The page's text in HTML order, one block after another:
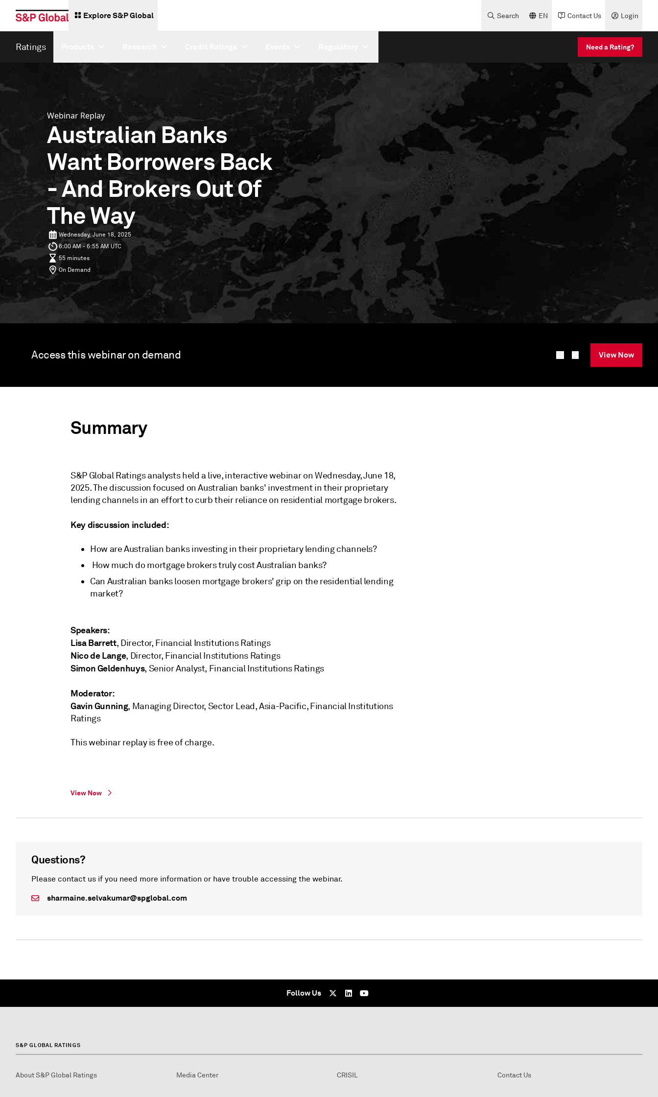
Explore S&P Global Search EN Contact Us Login
Ratings Need a Rating?
Webinar Replay
Australian Banks
Want Borrowers Back
- And Brokers Out Of
The Way
Wednesday, June 18, 2025
6:00 AM - 6:55 AM UTC
55 minutes
On Demand
Access this webinar on demand View Now
Summary
S&P Global Ratings analysts held a live, interactive webinar on Wednesday, June 18,
2025. The discussion focused on Australian banks' investment in their proprietary
lending channels in an effort to curb their reliance on residential mortgage brokers.
Key discussion included:
How are Australian banks investing in their proprietary lending channels?
How much do mortgage brokers truly cost Australian banks?
Can Australian banks loosen mortgage brokers' grip on the residential lending
market?
Speakers:
Lisa Barrett, Director, Financial Institutions Ratings
Nico de Lange, Director, Financial Institutions Ratings
Simon Geldenhuys, Senior Analyst, Financial Institutions Ratings
Moderator:
Gavin Gunning, Managing Director, Sector Lead, Asia-Pacific, Financial Institutions
Ratings
This webinar replay is free of charge.
View Now
Questions?
Please contact us if you need more information or have trouble accessing the webinar.
sharmaine.selvakumar@spglobal.com
Follow Us
S&P GLOBAL RATINGS
About S&P Global Ratings Media Center CRISIL Contact Us